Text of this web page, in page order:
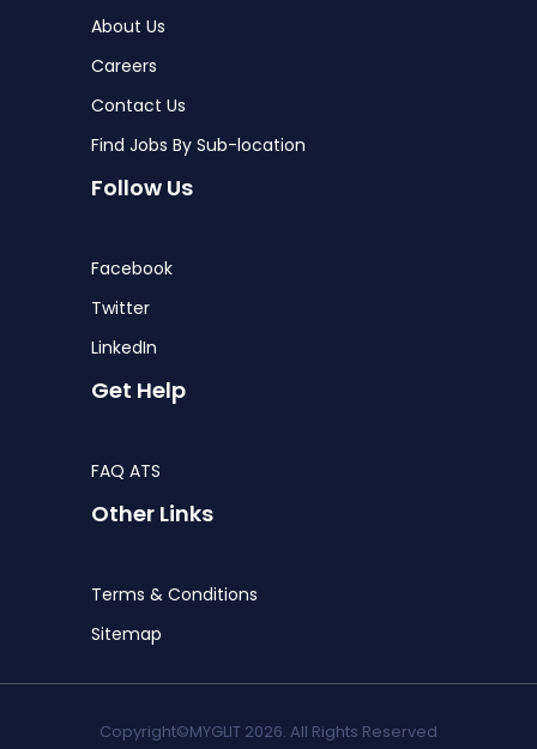
About Us
Careers
Contact Us
Find Jobs By Sub-location
Follow Us
Facebook
Twitter
LinkedIn
Get Help
FAQ ATS
Other Links
Terms & Conditions
Sitemap
Copyright©MYGLIT 2026. All Rights Reserved